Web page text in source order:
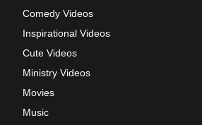
Comedy Videos
Inspirational Videos
Cute Videos
Ministry Videos
Movies
Music